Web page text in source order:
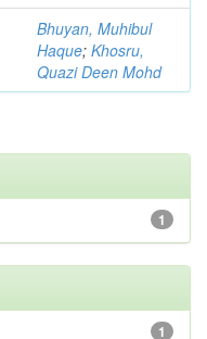
Bhuyan, Muhibul
Haque; Khosru,
Quazi Deen Mohd
1
1